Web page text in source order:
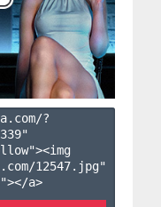
?
"
12547.jpg"
a>